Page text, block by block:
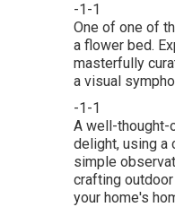
-1-1
One of one of
a flower bed.
masterfully
a visual
-1-1
A well-thought-
delight, using a
simple
crafting
your home's